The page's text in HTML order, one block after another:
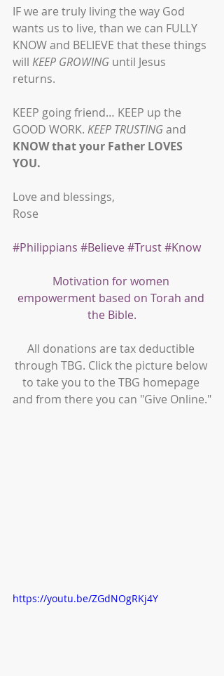
IF we are truly living the way God
wants us to live, than we can FULLY
KNOW and BELIEVE that these things
will KEEP GROWING until Jesus
returns.
KEEP going friend… KEEP up the
GOOD WORK. KEEP TRUSTING and
KNOW that your Father LOVES
YOU.
Love and blessings,
Rose
#Philippians #Believe#Trust#Know
Motivation for women
empowerment based on Torah and
the Bible.
All donations are tax deductible
through TBG. Click the picture below
to take you to the TBG homepage
and from there you can "Give Online."
https://youtu.be/ZGdNOgRKj4Y